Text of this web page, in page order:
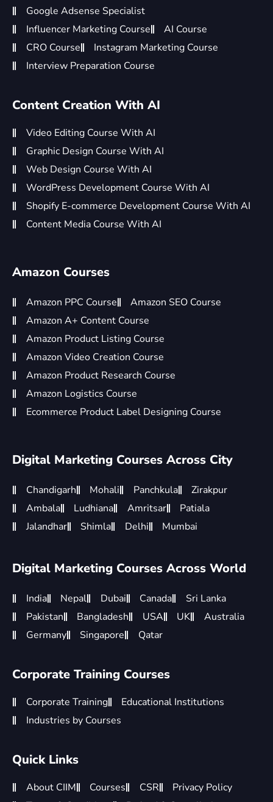
Google Adsense Specialist
Influencer Marketing Course
AI Course
CRO Course
Instagram Marketing Course
Interview Preparation Course
Content Creation With AI
Video Editing Course With AI
Graphic Design Course With AI
Web Design Course With AI
WordPress Development Course With AI
Shopify E-commerce Development Course With AI
Content Media Course With AI
Amazon Courses
Amazon PPC Course
Amazon SEO Course
Amazon A+ Content Course
Amazon Product Listing Course
Amazon Video Creation Course
Amazon Product Research Course
Amazon Logistics Course
Ecommerce Product Label Designing Course
Digital Marketing Courses Across City
Chandigarh Mohali Panchkula
Zirakpur
Ambala
Ludhiana Amritsar
Patiala
Jalandhar
Shimla Delhi Mumbai
Digital Marketing Courses Across World
India Nepal Dubai Canada
Sri Lanka
Pakistan
Bangladesh USA UK
Australia
Germany
Singapore Qatar
Corporate Training Courses
Corporate Training
Educational Institutions
Industries by Courses
Quick Links
About CIIM Courses CSR
Privacy Policy